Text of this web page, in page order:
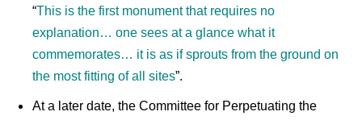
“This is the first monument that requires no
explanation… one sees at a glance what it
commemorates… it is as if sprouts from the ground on
the most fitting of all sites”.
At a later date, the Committee for Perpetuating the